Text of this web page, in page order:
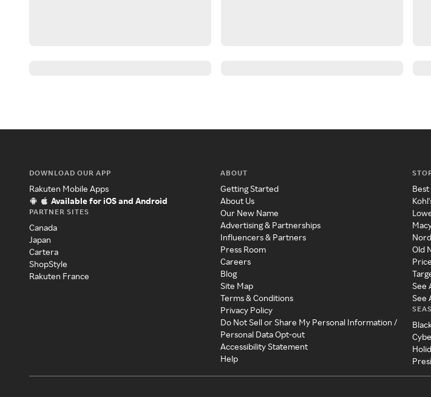
DOWNLOAD OUR APP
Rakuten Mobile Apps
Available for iOS and Android
PARTNER SITES
Canada
Japan
Cartera
ShopStyle
Rakuten France
ABOUT
Getting Started
About Us
Our New Name
Advertising & Partnerships
Influencers & Partners
Press Room
Careers
Blog
Site Map
Terms & Conditions
Privacy Policy
Do Not Sell or Share My Personal Information /
Personal Data Opt-out
Accessibility Statement
Help
Best
Old
See
See